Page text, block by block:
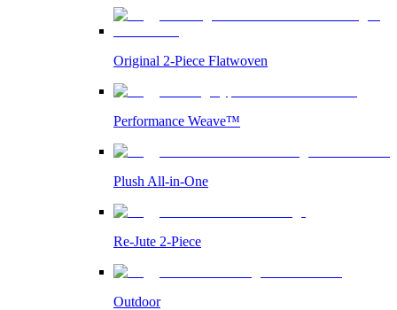
Original 2-Piece Flatwoven
Performance Weave™
Plush All-in-One
Re-Jute 2-Piece
Outdoor